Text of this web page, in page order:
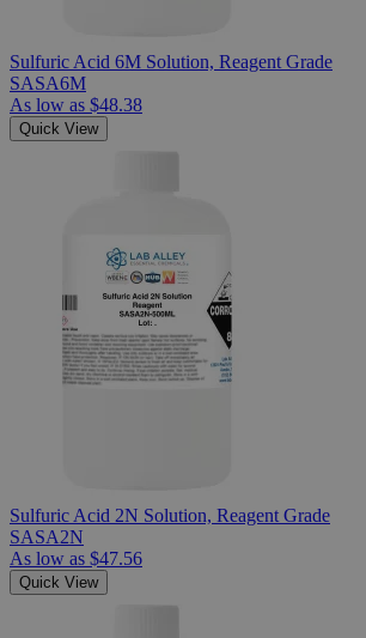
Sulfuric Acid 6M Solution, Reagent Grade
SASA6M
As low as $48.38
Quick View
Sulfuric Acid 2N Solution, Reagent Grade
SASA2N
As low as $47.56
Quick View